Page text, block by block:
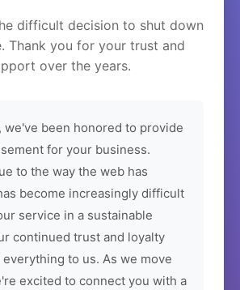
difficult decision to shut down
Thank you for your trust and
over the years.
we've been honored to provide
for your business.
to the way the web has
become increasingly difficult
service in a sustainable
continued trust and loyalty
everything to us. As we move
excited to connect you with a